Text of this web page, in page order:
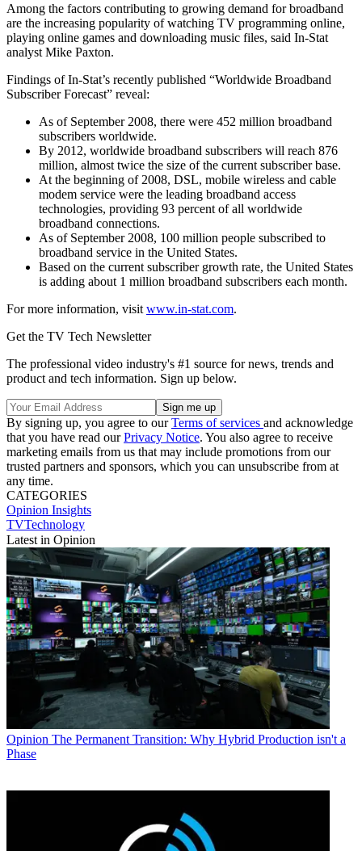
Among the factors contributing to growing demand for broadband
are the increasing popularity of watching TV programming online,
playing online games and downloading music files, said In-Stat
analyst Mike Paxton.
Findings of In-Stat’s recently published “Worldwide Broadband
Subscriber Forecast” reveal:
As of September 2008, there were 452 million broadband
subscribers worldwide.
By 2012, worldwide broadband subscribers will reach 876
million, almost twice the size of the current subscriber base.
At the beginning of 2008, DSL, mobile wireless and cable
modem service were the leading broadband access
technologies, providing 93 percent of all worldwide
broadband connections.
As of September 2008, 100 million people subscribed to
broadband service in the United States.
Based on the current subscriber growth rate, the United States
is adding about 1 million broadband subscribers each month.
For more information, visit www.in-stat.com.
Get the TV Tech Newsletter
The professional video industry's #1 source for news, trends and
product and tech information. Sign up below.
By signing up, you agree to ourTerms of services and acknowledge
that you have read ourPrivacy Notice. You also agree to receive
marketing emails from us that may include promotions from our
trusted partners and sponsors, which you can unsubscribe from at
any time.
CATEGORIES
Opinion Insights
TVTechnology
Latest in Opinion
Opinion The Permanent Transition: Why Hybrid Production isn't a
Phase